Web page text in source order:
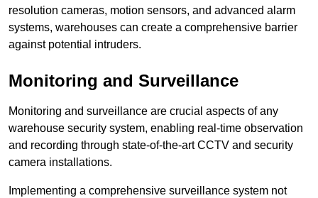
resolution cameras, motion sensors, and advanced alarm
systems, warehouses can create a comprehensive barrier
against potential intruders.
Monitoring and Surveillance
Monitoring and surveillance are crucial aspects of any
warehouse security system, enabling real-time observation
and recording through state-of-the-art CCTV and security
camera installations.
Implementing a comprehensive surveillance system not